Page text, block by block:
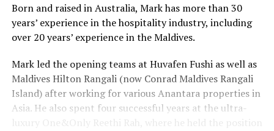
Born and raised in Australia, Mark has more than 30
years’ experience in the hospitality industry, including
over 20 years’ experience in the Maldives.
Mark led the opening teams at Huvafen Fushi as well as
Maldives Hilton Rangali (now Conrad Maldives Rangali
Island) after working for various Anantara properties in
Asia. He also spent four successful years at the ultra-